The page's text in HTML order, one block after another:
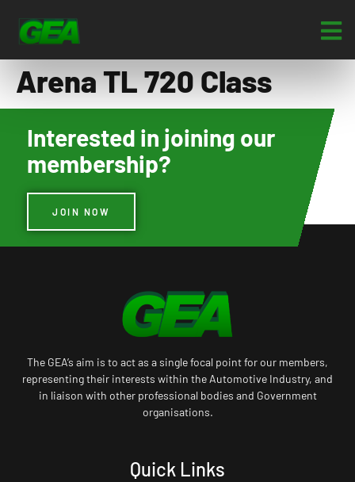
Arena TL 720 Class
Interested in joining our
membership?
JOIN NOW
The GEA’s aim is to act as a single focal point for our members,
representing their interests within the Automotive Industry, and
in liaison with other professional bodies and Government
organisations.
Quick Links